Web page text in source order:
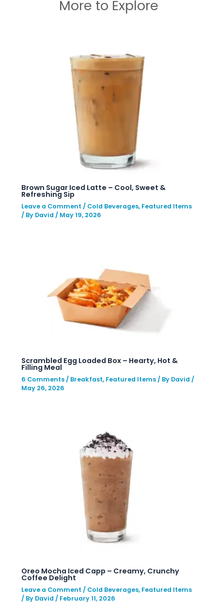
More to Explore
Brown Sugar Iced Latte – Cool, Sweet &
Refreshing Sip
Leave a Comment / Cold Beverages, Featured Items
/ By David / May 19, 2026
Scrambled Egg Loaded Box – Hearty, Hot &
Filling Meal
6 Comments / Breakfast, Featured Items / By David /
May 26, 2026
Oreo Mocha Iced Capp – Creamy, Crunchy
Coffee Delight
Leave a Comment / Cold Beverages, Featured Items
/ By David / February 11, 2026